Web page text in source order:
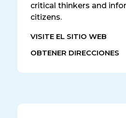
critical thinkers and
citizens.
VISITE EL SITIO WEB
OBTENER DIRECCIONES